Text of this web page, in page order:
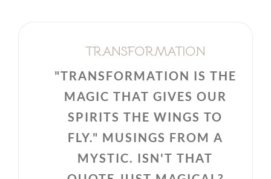
TRANSFORMATION
"TRANSFORMATION IS THE
MAGIC THAT GIVES OUR
SPIRITS THE WINGS TO
FLY." MUSINGS FROM A
MYSTIC. ISN'T THAT